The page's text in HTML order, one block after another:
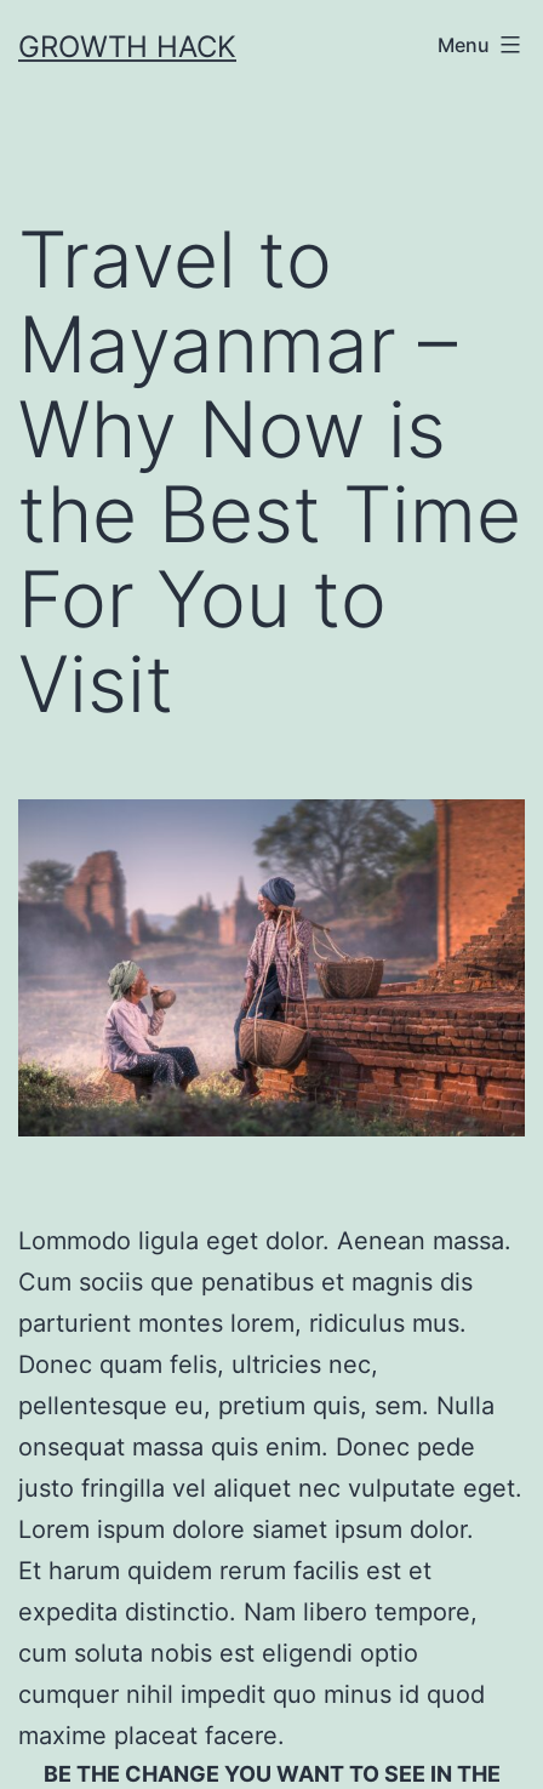
toGROWTH HACK Menu
Travel to
Mayanmar –
Why Now is
the Best Time
For You to
Visit
Lommodo ligula eget dolor. Aenean massa.
Cum sociis que penatibus et magnis dis
parturient montes lorem, ridiculus mus.
Donec quam felis, ultricies nec,
pellentesque eu, pretium quis, sem. Nulla
onsequat massa quis enim. Donec pede
justo fringilla vel aliquet nec vulputate eget.
Lorem ispum dolore siamet ipsum dolor.
Et harum quidem rerum facilis est et
expedita distinctio. Nam libero tempore,
cum soluta nobis est eligendi optio
cumquer nihil impedit quo minus id quod
maxime placeat facere.
BE THE CHANGE YOU WANT TO SEE IN THE